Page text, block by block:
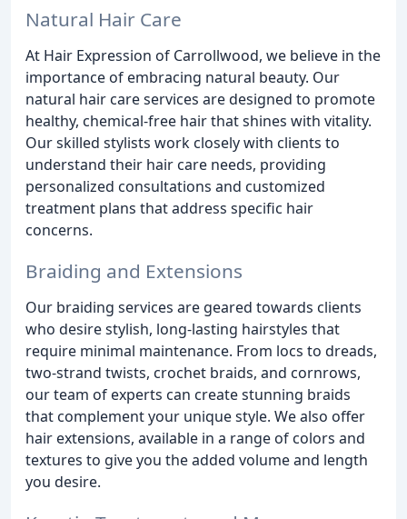
Natural Hair Care
At Hair Expression of Carrollwood, we believe in the
importance of embracing natural beauty. Our
natural hair care services are designed to promote
healthy, chemical-free hair that shines with vitality.
Our skilled stylists work closely with clients to
understand their hair care needs, providing
personalized consultations and customized
treatment plans that address specific hair
concerns.
Braiding and Extensions
Our braiding services are geared towards clients
who desire stylish, long-lasting hairstyles that
require minimal maintenance. From locs to dreads,
two-strand twists, crochet braids, and cornrows,
our team of experts can create stunning braids
that complement your unique style. We also offer
hair extensions, available in a range of colors and
textures to give you the added volume and length
you desire.